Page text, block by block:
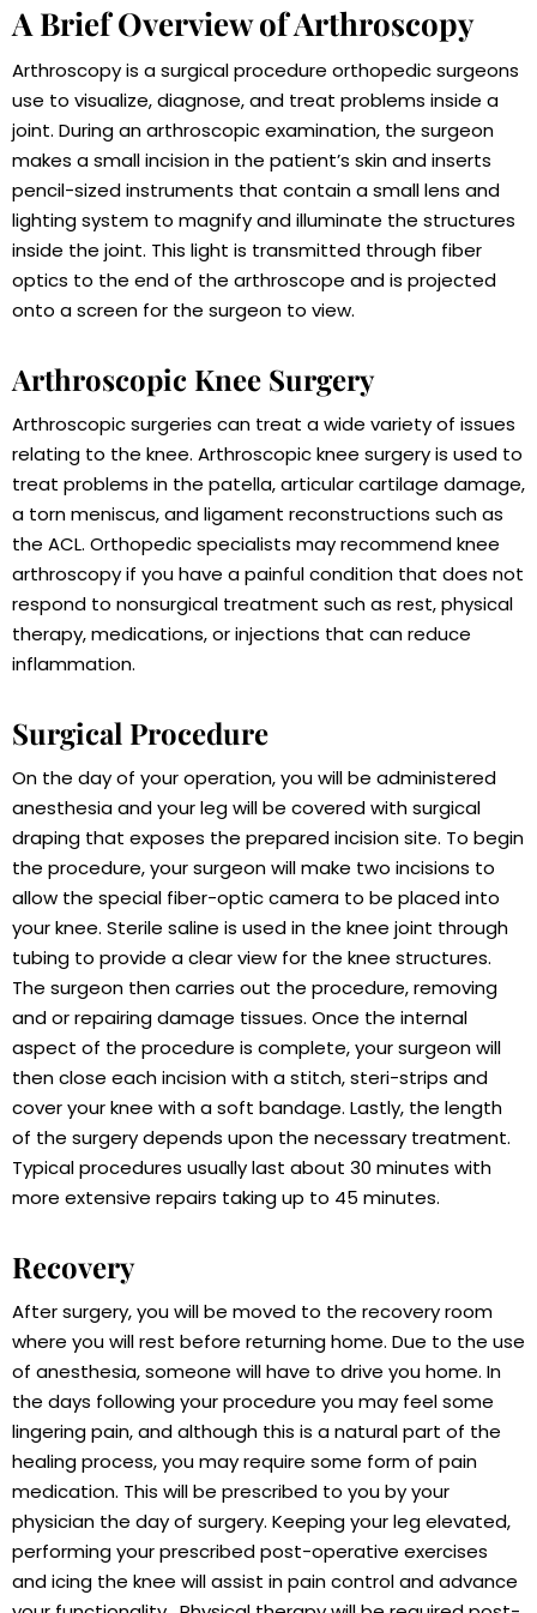
A Brief Overview of Arthroscopy
Arthroscopy is a surgical procedure orthopedic surgeons
use to visualize, diagnose, and treat problems inside a
joint. During an arthroscopic examination, the surgeon
makes a small incision in the patient’s skin and inserts
pencil-sized instruments that contain a small lens and
lighting system to magnify and illuminate the structures
inside the joint. This light is transmitted through fiber
optics to the end of the arthroscope and is projected
onto a screen for the surgeon to view.
Arthroscopic Knee Surgery
Arthroscopic surgeries can treat a wide variety of issues
relating to the knee. Arthroscopic knee surgery is used to
treat problems in the patella, articular cartilage damage,
a torn meniscus, and ligament reconstructions such as
the ACL. Orthopedic specialists may recommend knee
arthroscopy if you have a painful condition that does not
respond to nonsurgical treatment such as rest, physical
therapy, medications, or injections that can reduce
inflammation.
Surgical Procedure
On the day of your operation, you will be administered
anesthesia and your leg will be covered with surgical
draping that exposes the prepared incision site. To begin
the procedure, your surgeon will make two incisions to
allow the special fiber-optic camera to be placed into
your knee. Sterile saline is used in the knee joint through
tubing to provide a clear view for the knee structures.
The surgeon then carries out the procedure, removing
and or repairing damage tissues. Once the internal
aspect of the procedure is complete, your surgeon will
then close each incision with a stitch, steri-strips and
cover your knee with a soft bandage. Lastly, the length
of the surgery depends upon the necessary treatment.
Typical procedures usually last about 30 minutes with
more extensive repairs taking up to 45 minutes.
Recovery
After surgery, you will be moved to the recovery room
where you will rest before returning home. Due to the use
of anesthesia, someone will have to drive you home. In
the days following your procedure you may feel some
lingering pain, and although this is a natural part of the
healing process, you may require some form of pain
medication. This will be prescribed to you by your
physician the day of surgery. Keeping your leg elevated,
performing your prescribed post-operative exercises
and icing the knee will assist in pain control and advance